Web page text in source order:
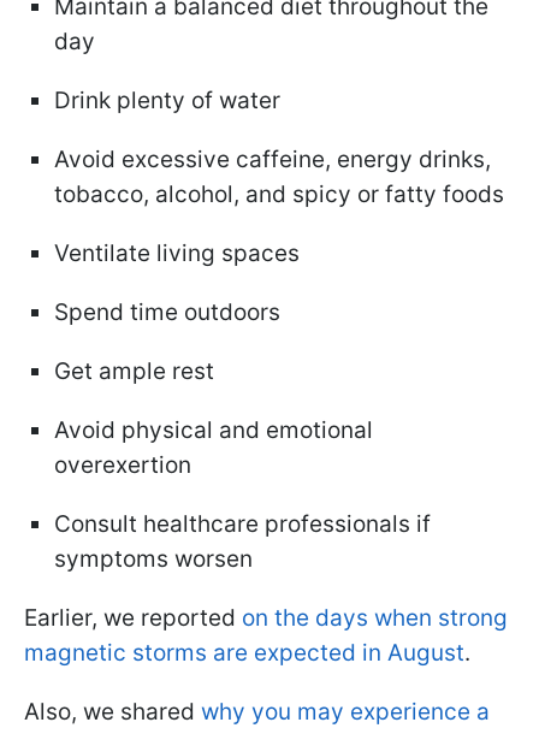
Maintain a balanced diet throughout the
day
Drink plenty of water
Avoid excessive caffeine, energy drinks,
tobacco, alcohol, and spicy or fatty foods
Ventilate living spaces
Spend time outdoors
Get ample rest
Avoid physical and emotional
overexertion
Consult healthcare professionals if
symptoms worsen
Earlier, we reported on the days when strong
magnetic storms are expected in August.
Also, we shared why you may experience a